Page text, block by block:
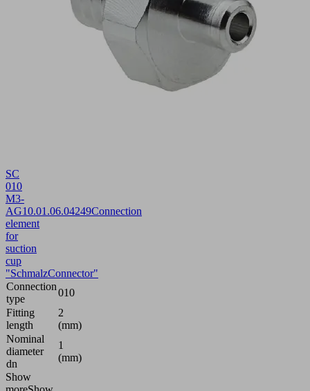
SC
010
M3-
AG10.01.06.04249Connection
element
for
suction
cup
"SchmalzConnector"
Connection
type
010
Fitting
length
2
(mm)
Nominal
diameter
dn
1
(mm)
Show